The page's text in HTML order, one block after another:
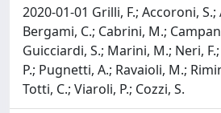
2020-01-01 Grilli, F.; Accoroni, S.;
Bergami, C.; Cabrini, M.;
Guicciardi, S.; Marini, M.; Neri,
P.; Pugnetti, A.; Ravaioli, M.;
Totti, C.; Viaroli, P.; Cozzi, S.